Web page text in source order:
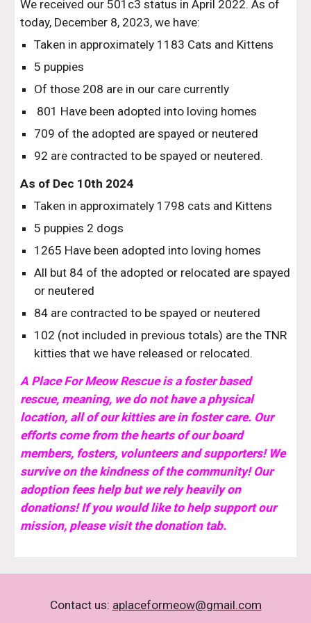
We received our 501c3 status in April 2022. As of
today, December 8, 2023, we have:
Taken in approximately 1183 Cats and Kittens
5 puppies
Of those 208 are in our care currently
801 Have been adopted into loving homes
709 of the adopted are spayed or neutered
92 are contracted to be spayed or neutered.
As of Dec 10th 2024
Taken in approximately 1798 cats and Kittens
5 puppies 2 dogs
1265 Have been adopted into loving homes
All but 84 of the adopted or relocated are spayed
or neutered
84 are contracted to be spayed or neutered
102 (not included in previous totals) are the TNR
kitties that we have released or relocated.
A Place For Meow Rescue is a foster based
rescue, meaning, we do not have a physical
location, all of our kitties are in foster care. Our
efforts come from the hearts of our board
members, fosters, volunteers and supporters! We
survive on the kindness of the community! Our
adoption fees help but we rely heavily on
donations! If you would like to help support our
mission, please visit the donation tab.
Contact us: aplaceformeow@gmail.com